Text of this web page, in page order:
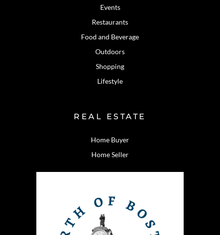
Events
Restaurants
Food and Beverage
Outdoors
Shopping
Lifestyle
REAL ESTATE
Home Buyer
Home Seller